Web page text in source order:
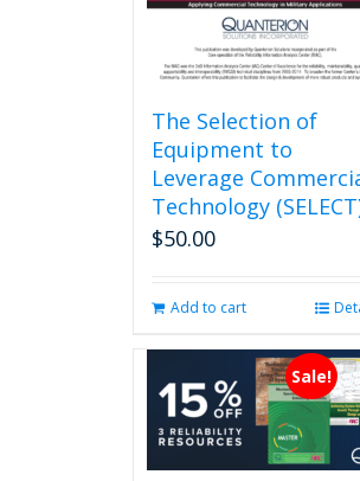
product
page
The Selection of
Equipment to
Leverage
Technology
$50.00
Add to cart
Sale!